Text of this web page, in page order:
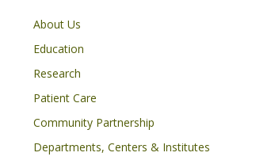
Primary footer menu
About Us
Education
Research
Patient Care
Community Partnership
Departments, Centers & Institutes